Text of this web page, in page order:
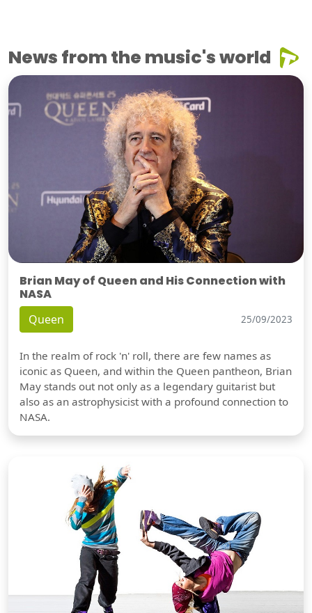
News from the music's world
Brian May of Queen and His Connection with
NASA
Queen 25/09/2023
In the realm of rock 'n' roll, there are few names as
iconic as Queen, and within the Queen pantheon, Brian
May stands out not only as a legendary guitarist but
also as an astrophysicist with a profound connection to
NASA.